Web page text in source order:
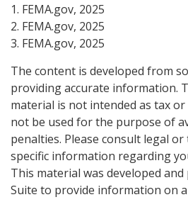
1. FEMA.gov, 2025
2. FEMA.gov, 2025
3. FEMA.gov, 2025
The content is developed from
providing accurate information.
material is not intended as tax or
not be used for the purpose of
penalties. Please consult legal
specific information regarding
This material was developed and
Suite to provide information on